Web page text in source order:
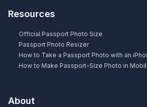
Resources
Official Passport Photo Size
Passport Photo Resizer
How to Take a Passport Photo with an
How to Make Passport-Size Photo in
About